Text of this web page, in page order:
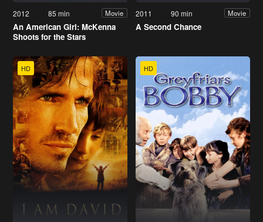
2012 85 min Movie
An American Girl: McKenna
Shoots for the Stars
2011 90 min Movie
A Second Chance
HD HD